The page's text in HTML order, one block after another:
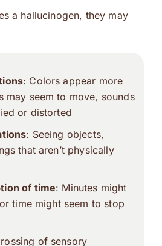
a hallucinogen, they may
: Colors appear more
may seem to move, sounds
or distorted
: Seeing objects,
that aren’t physically
of time: Minutes might
time might seem to stop
of sensory